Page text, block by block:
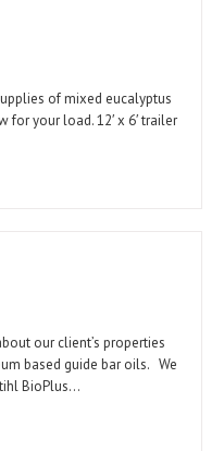
of mixed eucalyptus
your load. 12′ x 6′ trailer
our client’s properties
based guide bar oils. We
BioPlus…